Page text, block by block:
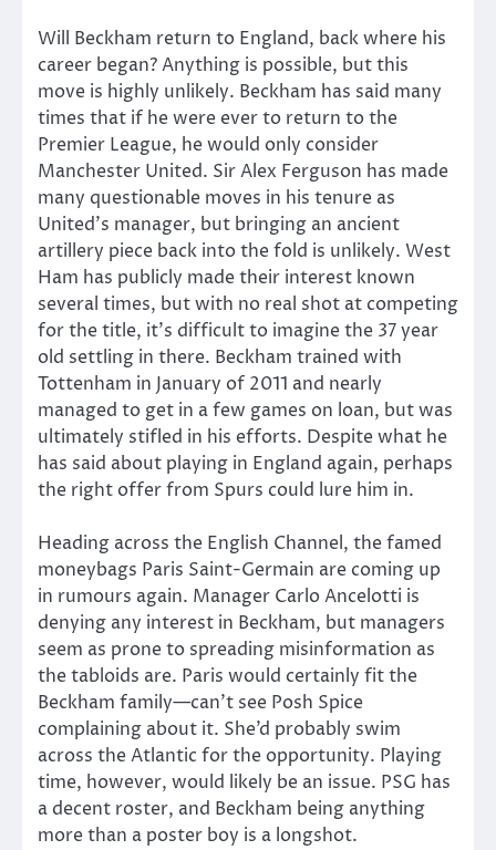
Will Beckham return to England, back where his
career began? Anything is possible, but this
move is highly unlikely. Beckham has said many
times that if he were ever to return to the
Premier League, he would only consider
Manchester United. Sir Alex Ferguson has made
many questionable moves in his tenure as
United’s manager, but bringing an ancient
artillery piece back into the fold is unlikely. West
Ham has publicly made their interest known
several times, but with no real shot at competing
for the title, it’s difficult to imagine the 37 year
old settling in there. Beckham trained with
Tottenham in January of 2011 and nearly
managed to get in a few games on loan, but was
ultimately stifled in his efforts. Despite what he
has said about playing in England again, perhaps
the right offer from Spurs could lure him in.
Heading across the English Channel, the famed
moneybags Paris Saint-Germain are coming up
in rumours again. Manager Carlo Ancelotti is
denying any interest in Beckham, but managers
seem as prone to spreading misinformation as
the tabloids are. Paris would certainly fit the
Beckham family—can’t see Posh Spice
complaining about it. She’d probably swim
across the Atlantic for the opportunity. Playing
time, however, would likely be an issue. PSG has
a decent roster, and Beckham being anything
more than a poster boy is a longshot.